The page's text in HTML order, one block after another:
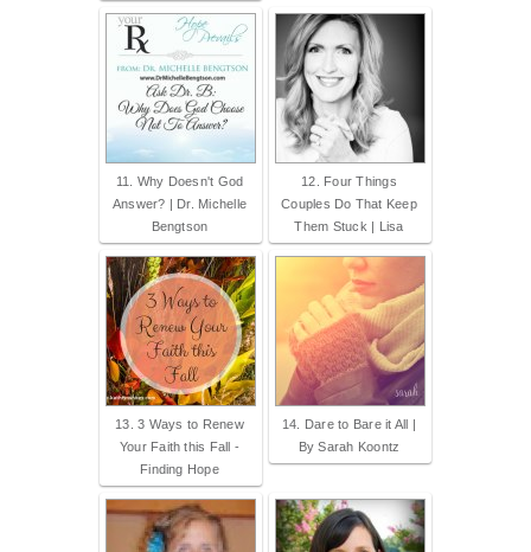
11. Why Doesn't God
Answer? | Dr. Michelle
Bengtson
12. Four Things
Couples Do That Keep
Them Stuck | Lisa
13. 3 Ways to Renew
Your Faith this Fall -
Finding Hope
14. Dare to Bare it All |
By Sarah Koontz